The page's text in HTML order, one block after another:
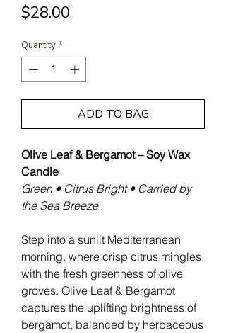
$28.00
Quantity *
ADD TO BAG
Olive Leaf & Bergamot – Soy Wax
Candle
Green • Citrus Bright • Carried by
the Sea Breeze
Step into a sunlit Mediterranean
morning, where crisp citrus mingles
with the fresh greenness of olive
groves. Olive Leaf & Bergamot
captures the uplifting brightness of
bergamot, balanced by herbaceous